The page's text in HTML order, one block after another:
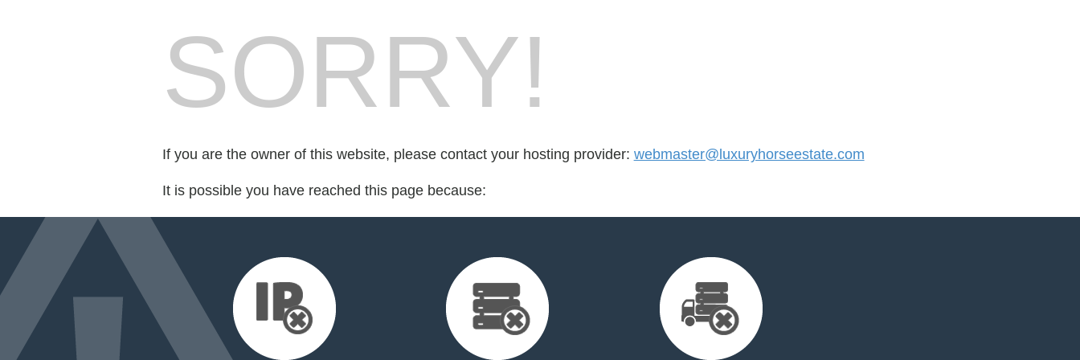
SORRY!
If you are the owner of this website, please contact your hosting provider: webmaster@luxuryhorseestate.com
It is possible you have reached this page because: